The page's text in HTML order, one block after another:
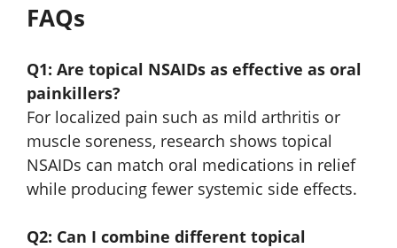
FAQs
Q1: Are topical NSAIDs as effective as oral
painkillers?
For localized pain such as mild arthritis or
muscle soreness, research shows topical
NSAIDs can match oral medications in relief
while producing fewer systemic side effects.
Q2: Can I combine different topical